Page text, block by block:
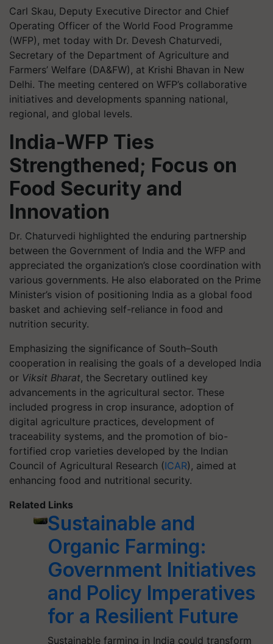
Carl Skau, Deputy Executive Director and Chief
Operating Officer of the World Food Programme
(WFP), met today with Dr. Devesh Chaturvedi,
Secretary of the Department of Agriculture and
Farmers’ Welfare (DA&FW), at Krishi Bhavan in New
Delhi. The meeting centered on WFP’s collaborative
initiatives and developments spanning national,
regional, and global levels.
India-WFP Ties
Strengthened; Focus on
Food Security and
Innovation
Dr. Chaturvedi highlighted the enduring partnership
between the Government of India and the WFP and
appreciated the organization’s close coordination with
various governments. He also elaborated on the Prime
Minister’s vision of positioning India as a global food
basket and achieving self-reliance in food and
nutrition security.
Emphasizing the significance of South–South
cooperation in realising the goals of a developed India
or Viksit Bharat, the Secretary outlined key
advancements in the agricultural sector. These
included progress in crop insurance, adoption of
digital agriculture practices, development of
traceability systems, and the promotion of bio-
fortified crop varieties developed by the Indian
Council of Agricultural Research (ICAR), aimed at
enhancing food and nutritional security.
Related Links
Sustainable and
Organic Farming:
Government Initiatives
and Policy Imperatives
for a Resilient Future
Sustainable farming in India could transform